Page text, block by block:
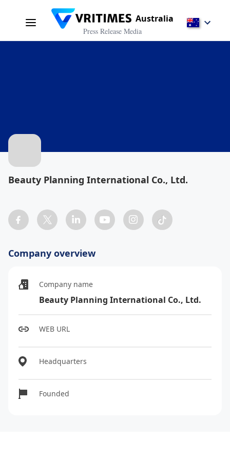
Australia
Press Release Media
Beauty Planning International Co., Ltd.
Company overview
Company name
Beauty Planning International Co., Ltd.
WEB URL
Headquarters
Founded